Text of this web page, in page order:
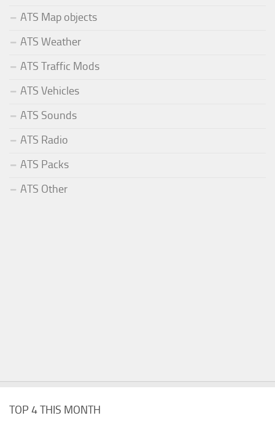
ATS Map objects
ATS Weather
ATS Traffic Mods
ATS Vehicles
ATS Sounds
ATS Radio
ATS Packs
ATS Other
TOP 4 THIS MONTH